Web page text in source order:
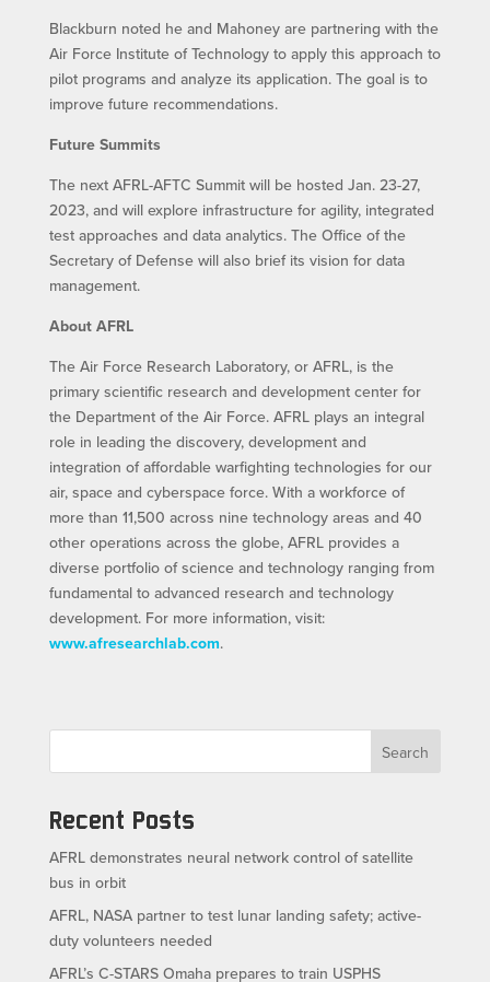
Blackburn noted he and Mahoney are partnering with the
Air Force Institute of Technology to apply this approach to
pilot programs and analyze its application. The goal is to
improve future recommendations.
Future Summits
The next AFRL-AFTC Summit will be hosted Jan. 23-27,
2023, and will explore infrastructure for agility, integrated
test approaches and data analytics. The Office of the
Secretary of Defense will also brief its vision for data
management.
About AFRL
The Air Force Research Laboratory, or AFRL, is the
primary scientific research and development center for
the Department of the Air Force. AFRL plays an integral
role in leading the discovery, development and
integration of affordable warfighting technologies for our
air, space and cyberspace force. With a workforce of
more than 11,500 across nine technology areas and 40
other operations across the globe, AFRL provides a
diverse portfolio of science and technology ranging from
fundamental to advanced research and technology
development. For more information, visit:
www.afresearchlab.com.
Search
Recent Posts
AFRL demonstrates neural network control of satellite
bus in orbit
AFRL, NASA partner to test lunar landing safety; active-
duty volunteers needed
AFRL’s C-STARS Omaha prepares to train USPHS